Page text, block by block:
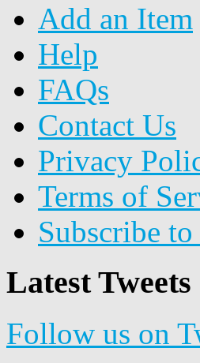
Add an Item
Help
FAQs
Contact Us
Privacy
Terms of
Subscribe to
Latest Tweets
Follow us on